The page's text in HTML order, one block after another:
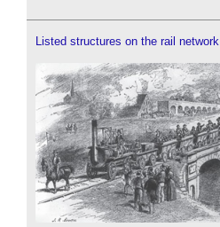
Listed structures on the rail network